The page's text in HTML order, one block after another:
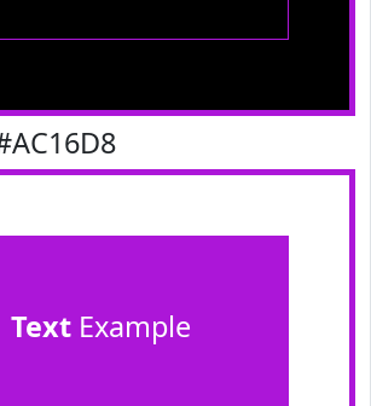
TextExample